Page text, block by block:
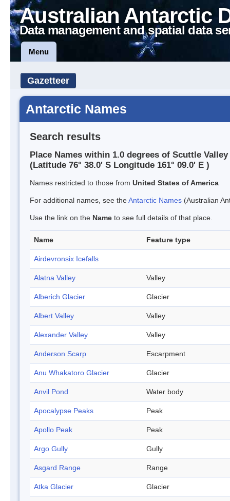
Australian Antarctic
Data management and spatial data
Menu
Gazetteer
Antarctic Names
Search results
Place Names within 1.0 degrees of Scuttle Valley
(Latitude 76° 38.0' S Longitude 161° 09.0' E )
Names restricted to those from United States of America
For additional names, see theAntarctic Names (Australian
Use the link on the Name to see full details of that place.
Name Feature type
Airdevronsix Icefalls
Alatna Valley Valley
Alberich Glacier Glacier
Albert Valley Valley
Alexander Valley Valley
Anderson Scarp Escarpment
Anu Whakatoro Glacier Glacier
Anvil Pond Water body
Apocalypse Peaks Peak
Apollo Peak Peak
Argo Gully Gully
Asgard Range Range
Atka Glacier Glacier